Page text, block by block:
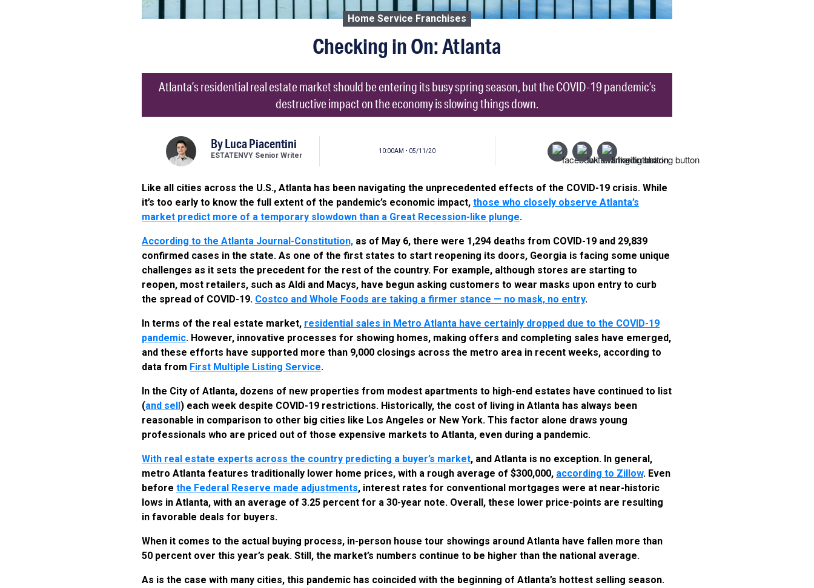
Home Service Franchises
Checking in On: Atlanta
Atlanta’s residential real estate market should be entering its busy spring season, but the COVID-19 pandemic’s
destructive impact on the economy is slowing things down.
ByLuca Piacentini
ESTATENVY Senior Writer
10:00AM • 05/11/20
Like all cities across the U.S., Atlanta has been navigating the unprecedented effects of the COVID-19 crisis. While
it’s too early to know the full extent of the pandemic’s economic impact, those who closely observe Atlanta’s
market predict more of a temporary slowdown than a Great Recession-like plunge.
According to the Atlanta Journal-Constitution, as of May 6, there were 1,294 deaths from COVID-19 and 29,839
confirmed cases in the state. As one of the first states to start reopening its doors, Georgia is facing some unique
challenges as it sets the precedent for the rest of the country. For example, although stores are starting to
reopen, most retailers, such as Aldi and Macys, have begun asking customers to wear masks upon entry to curb
the spread of COVID-19. Costco and Whole Foods are taking a firmer stance — no mask, no entry.
In terms of the real estate market, residential sales in Metro Atlanta have certainly dropped due to the COVID-19
pandemic. However, innovative processes for showing homes, making offers and completing sales have emerged,
and these efforts have supported more than 9,000 closings across the metro area in recent weeks, according to
data from First Multiple Listing Service.
In the City of Atlanta, dozens of new properties from modest apartments to high-end estates have continued to list
(and sell ) each week despite COVID-19 restrictions. Historically, the cost of living in Atlanta has always been
reasonable in comparison to other big cities like Los Angeles or New York. This factor alone draws young
professionals who are priced out of those expensive markets to Atlanta, even during a pandemic.
With real estate experts across the country predicting a buyer’s market, and Atlanta is no exception. In general,
metro Atlanta features traditionally lower home prices, with a rough average of $300,000, according to Zillow. Even
before the Federal Reserve made adjustments, interest rates for conventional mortgages were at near-historic
lows in Atlanta, with an average of 3.25 percent for a 30-year note. Overall, these lower price-points are resulting
in favorable deals for buyers.
When it comes to the actual buying process, in-person house tour showings around Atlanta have fallen more than
50 percent over this year’s peak. Still, the market’s numbers continue to be higher than the national average.
As is the case with many cities, this pandemic has coincided with the beginning of Atlanta’s hottest selling season.